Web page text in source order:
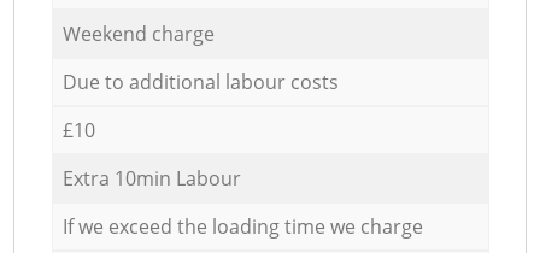
Weekend charge
Due to additional labour costs
£10
Extra 10min Labour
If we exceed the loading time we charge